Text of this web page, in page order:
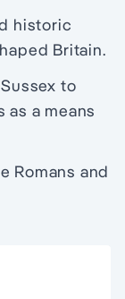
historic
Britain.
to
as a means
Romans and